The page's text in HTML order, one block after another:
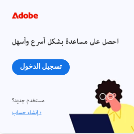
احصل على مساعدة بشكل أسرع وأسهل
تسجيل الدخول
مستخدم جديد؟
إنشاء حساب ›